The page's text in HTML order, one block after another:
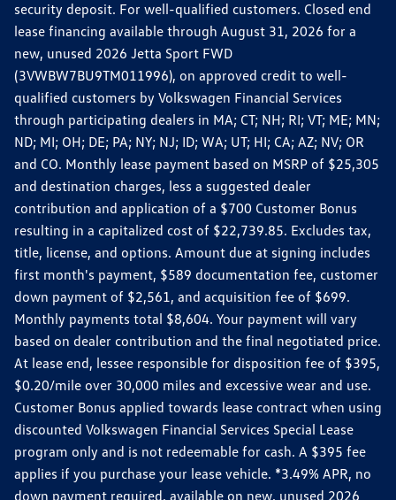
security deposit. For well-qualified customers. Closed end
lease financing available through August 31, 2026 for a
new, unused 2026 Jetta Sport FWD
(3VWBW7BU9TM011996), on approved credit to well-
qualified customers by Volkswagen Financial Services
through participating dealers in MA; CT; NH; RI; VT; ME; MN;
ND; MI; OH; DE; PA; NY; NJ; ID; WA; UT; HI; CA; AZ; NV; OR
and CO. Monthly lease payment based on MSRP of $25,305
and destination charges, less a suggested dealer
contribution and application of a $700 Customer Bonus
resulting in a capitalized cost of $22,739.85. Excludes tax,
title, license, and options. Amount due at signing includes
first month's payment, $589 documentation fee, customer
down payment of $2,561, and acquisition fee of $699.
Monthly payments total $8,604. Your payment will vary
based on dealer contribution and the final negotiated price.
At lease end, lessee responsible for disposition fee of $395,
$0.20/mile over 30,000 miles and excessive wear and use.
Customer Bonus applied towards lease contract when using
discounted Volkswagen Financial Services Special Lease
program only and is not redeemable for cash. A $395 fee
applies if you purchase your lease vehicle. *3.49% APR, no
down payment required, available on new, unused 2026